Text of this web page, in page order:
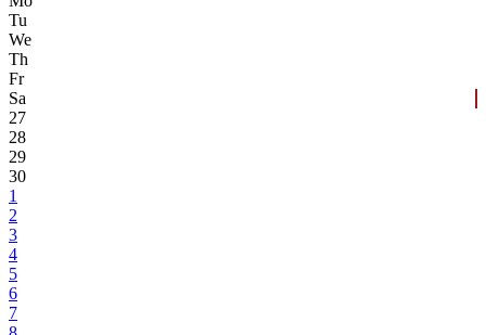
Tu
We
Th
Fr
Sa
27
28
29
30
1
2
3
4
5
6
7